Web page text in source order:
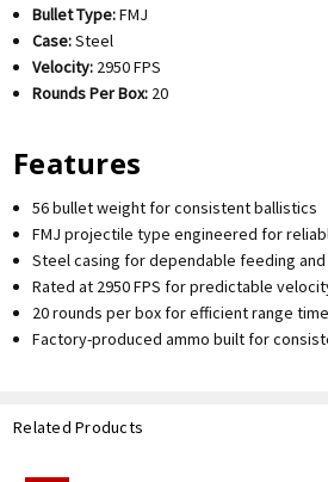
Bullet Type:FMJ
Case:Steel
Velocity: 2950 FPS
Rounds Per Box: 20
Features
56 bullet weight for consistent ballistics
FMJ projectile type engineered for
Steel casing for dependable feeding
Rated at 2950 FPS for predictable
20 rounds per box for efficient range time
Factory-produced ammo built for
Related Products